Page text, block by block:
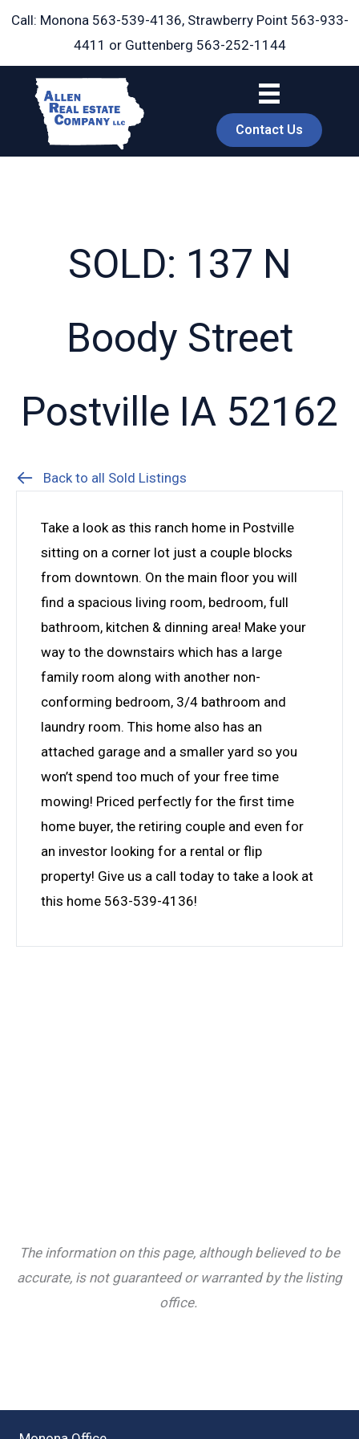
Skip
Call: Monona 563-539-4136, Strawberry Point 563-933-
4411 or Guttenberg 563-252-1144
Contact Us
SOLD: 137 N
Boody Street
Postville IA 52162
Back to all Sold Listings
Take a look as this ranch home in Postville
sitting on a corner lot just a couple blocks
from downtown. On the main floor you will
find a spacious living room, bedroom, full
bathroom, kitchen & dinning area! Make your
way to the downstairs which has a large
family room along with another non-
conforming bedroom, 3/4 bathroom and
laundry room. This home also has an
attached garage and a smaller yard so you
won’t spend too much of your free time
mowing! Priced perfectly for the first time
home buyer, the retiring couple and even for
an investor looking for a rental or flip
property! Give us a call today to take a look at
this home 563-539-4136!
The information on this page, although believed to be
accurate, is not guaranteed or warranted by the listing
office.